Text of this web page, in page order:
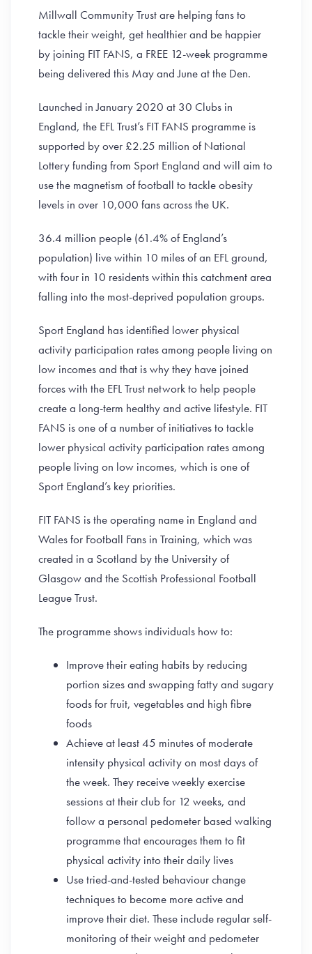
Millwall Community Trust are helping fans to
tackle their weight, get healthier and be happier
by joining FIT FANS, a FREE 12-week programme
being delivered this May and June at the Den.
Launched in January 2020 at 30 Clubs in
England, the EFL Trust’s FIT FANS programme is
supported by over £2.25 million of National
Lottery funding from Sport England and will aim to
use the magnetism of football to tackle obesity
levels in over 10,000 fans across the UK.
36.4 million people (61.4% of England’s
population) live within 10 miles of an EFL ground,
with four in 10 residents within this catchment area
falling into the most-deprived population groups.
Sport England has identified lower physical
activity participation rates among people living on
low incomes and that is why they have joined
forces with the EFL Trust network to help people
create a long-term healthy and active lifestyle. FIT
FANS is one of a number of initiatives to tackle
lower physical activity participation rates among
people living on low incomes, which is one of
Sport England’s key priorities.
FIT FANS is the operating name in England and
Wales for Football Fans in Training, which was
created in a Scotland by the University of
Glasgow and the Scottish Professional Football
League Trust.
The programme shows individuals how to:
Improve their eating habits by reducing
portion sizes and swapping fatty and sugary
foods for fruit, vegetables and high fibre
foods
Achieve at least 45 minutes of moderate
intensity physical activity on most days of
the week. They receive weekly exercise
sessions at their club for 12 weeks, and
follow a personal pedometer based walking
programme that encourages them to fit
physical activity into their daily lives
Use tried-and-tested behaviour change
techniques to become more active and
improve their diet. These include regular self-
monitoring of their weight and pedometer